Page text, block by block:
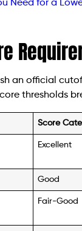
Need for a
an official
thresholds
Score
Excellent
Good
Fair-Good